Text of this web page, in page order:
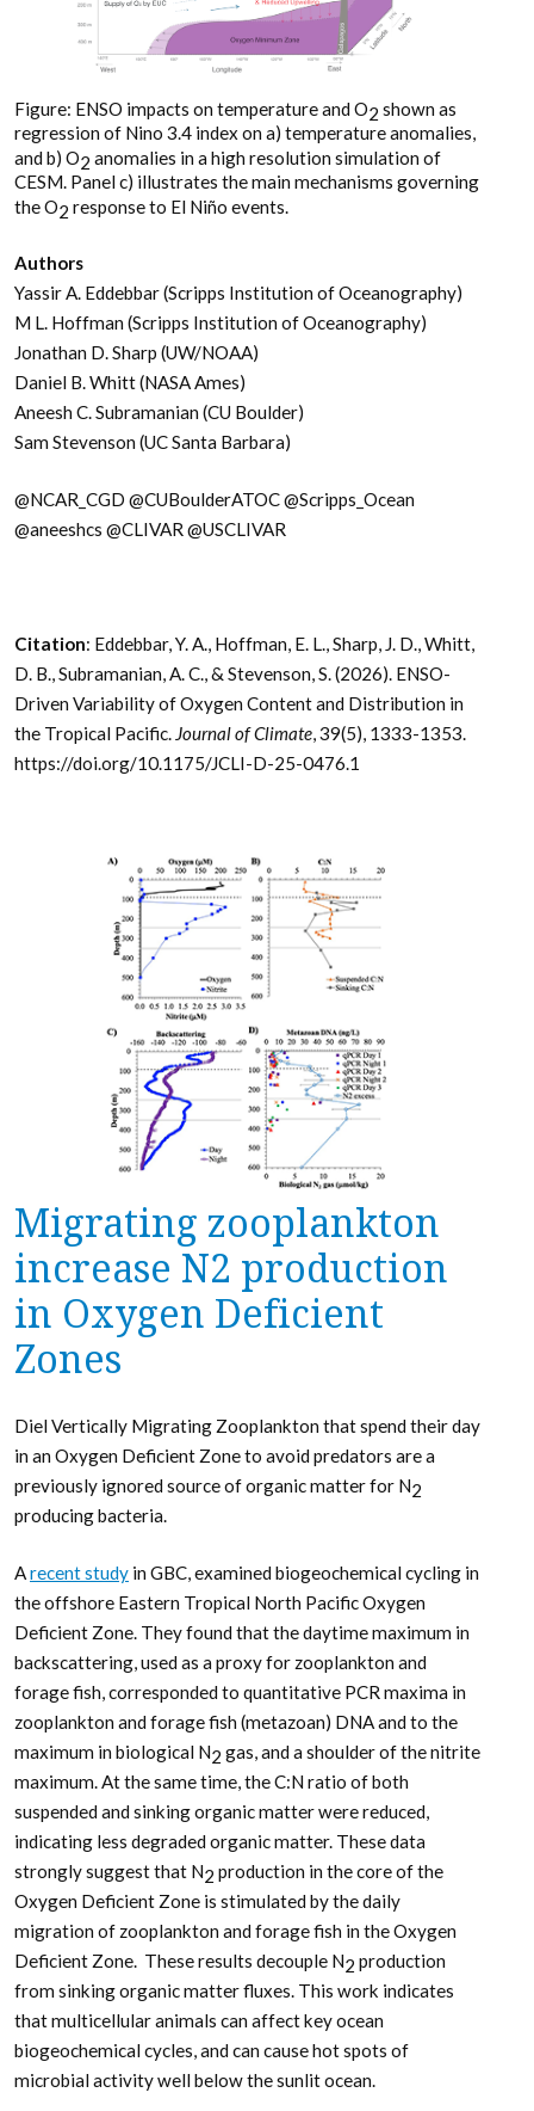
Figure: ENSO impacts on temperature and O2 shown as
regression of Nino 3.4 index on a) temperature anomalies,
and b) O2 anomalies in a high resolution simulation of
CESM. Panel c) illustrates the main mechanisms governing
the O2 response to El Niño events.
Authors
Yassir A. Eddebbar (Scripps Institution of Oceanography)
M L. Hoffman (Scripps Institution of Oceanography)
Jonathan D. Sharp (UW/NOAA)
Daniel B. Whitt (NASA Ames)
Aneesh C. Subramanian (CU Boulder)
Sam Stevenson (UC Santa Barbara)
@NCAR_CGD @CUBoulderATOC @Scripps_Ocean
@aneeshcs @CLIVAR @USCLIVAR
Citation: Eddebbar, Y. A., Hoffman, E. L., Sharp, J. D., Whitt,
D. B., Subramanian, A. C., & Stevenson, S. (2026). ENSO-
Driven Variability of Oxygen Content and Distribution in
the Tropical Pacific. Journal of Climate, 39(5), 1333-1353.
https://doi.org/10.1175/JCLI-D-25-0476.1
Migrating zooplankton
increase N2 production
in Oxygen Deficient
Zones
Diel Vertically Migrating Zooplankton that spend their day
in an Oxygen Deficient Zone to avoid predators are a
previously ignored source of organic matter for N2
producing bacteria.
Arecent study in GBC, examined biogeochemical cycling in
the offshore Eastern Tropical North Pacific Oxygen
Deficient Zone. They found that the daytime maximum in
backscattering, used as a proxy for zooplankton and
forage fish, corresponded to quantitative PCR maxima in
zooplankton and forage fish (metazoan) DNA and to the
maximum in biological N2 gas, and a shoulder of the nitrite
maximum. At the same time, the C:N ratio of both
suspended and sinking organic matter were reduced,
indicating less degraded organic matter. These data
strongly suggest that N2 production in the core of the
Oxygen Deficient Zone is stimulated by the daily
migration of zooplankton and forage fish in the Oxygen
Deficient Zone. These results decouple N2 production
from sinking organic matter fluxes. This work indicates
that multicellular animals can affect key ocean
biogeochemical cycles, and can cause hot spots of
microbial activity well below the sunlit ocean.